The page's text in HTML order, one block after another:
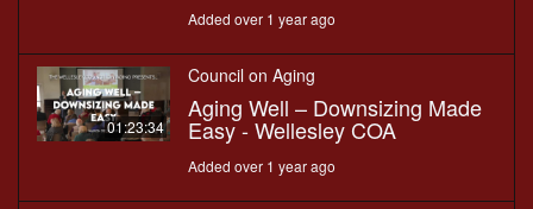
Added over 1 year ago
01:23:34
Council on Aging
Aging Well – Downsizing Made
Easy - Wellesley COA
Added over 1 year ago